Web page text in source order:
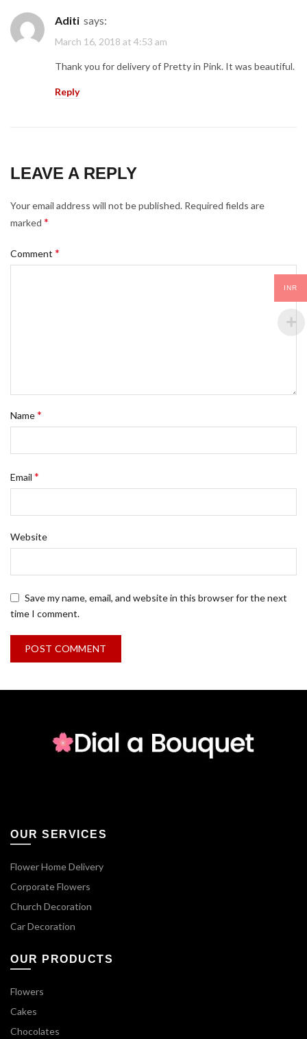
Aditi says:
March 16, 2018 at 4:53 am
Thank you for delivery of Pretty in Pink. It was beautiful.
Reply
LEAVE A REPLY
Your email address will not be published. Required fields are
marked *
Comment *
Name*
Email *
Website
Save my name, email, and website in this browser for the next
time I comment.
OUR SERVICES
Flower Home Delivery
Corporate Flowers
Church Decoration
Car Decoration
OUR PRODUCTS
Flowers
Cakes
Chocolates
INR